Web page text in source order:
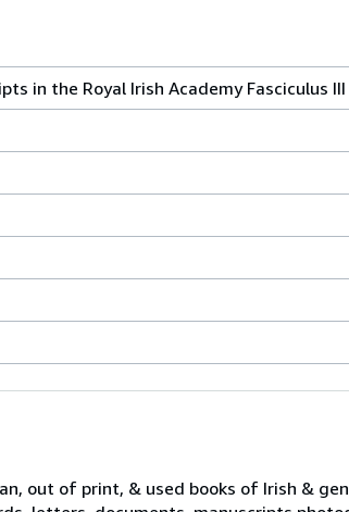
in the Royal Irish Academy Fasciculus
out of print, & used books of Irish &